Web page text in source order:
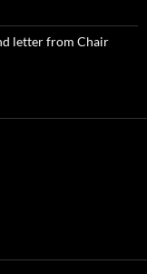
letter from Chair